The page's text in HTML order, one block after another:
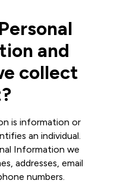
and
collect
is information or
an individual.
Information we
addresses, email
numbers.